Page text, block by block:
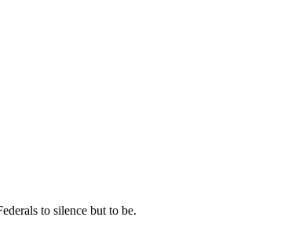
to silence but to be.